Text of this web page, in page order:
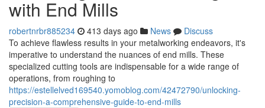
with End Mills
robertnrbr885234 413 days ago News
Discuss
To achieve flawless results in your metalworking endeavors, it's
imperative to understand the nuances of end mills. These
specialized cutting tools are indispensable for a wide range of
operations, from roughing to
https://estellelved169540.yomoblog.com/42472790/unlocking-
precision-a-comprehensive-guide-to-end-mills